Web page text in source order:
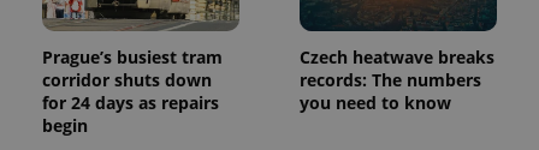
Prague’s busiest tram
corridor shuts down
for 24 days as repairs
begin
Czech heatwave breaks
records: The numbers
you need to know